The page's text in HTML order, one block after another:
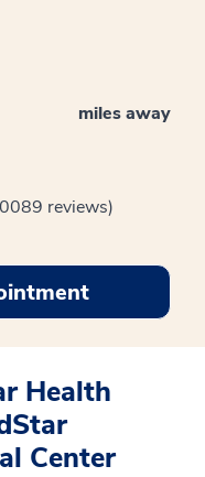
miles away
reviews)
Health
Center